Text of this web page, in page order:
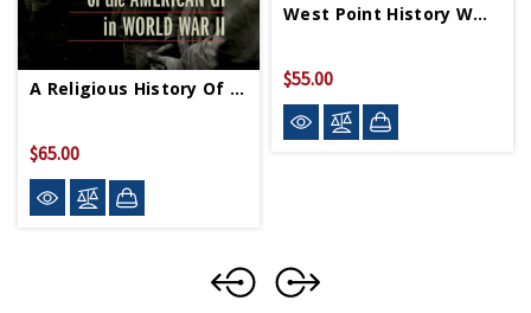
A Religious History Of American GI In WWII HC
$65.00
West Point History WWII Vol 1 HC
$55.00